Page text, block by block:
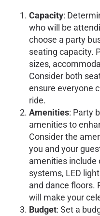
Capacity:
who will be
choose a party
seating capacity.
sizes,
Consider both
ensure everyone
ride.
Amenities: Party
amenities to
Consider the
you and your
amenities include
systems, LED
and dance floors.
will make your
Budget: Set a